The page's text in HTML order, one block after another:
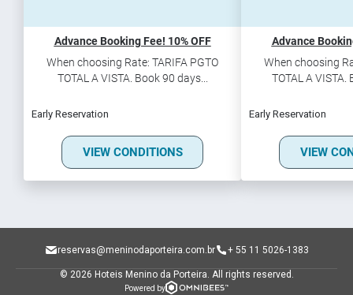
Advance Booking Fee! 10% OFF
When choosing Rate: TARIFA PGTO
TOTAL A VISTA. Book 90 days...
Early Reservation
VIEW CONDITIONS
Advance
When choosing
TOTAL A
Early Reservation
VIEW
reservas@meninodaporteira.com.br + 55 11 5026-1383
© 2026 Hoteis Menino da Porteira. All rights reserved.
Powered by